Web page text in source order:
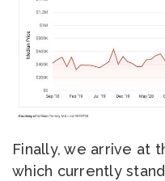
Finally, we arrive at
which currently